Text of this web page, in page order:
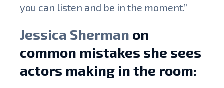
you can listen and be in the moment.”
Jessica Sherman on
common mistakes she sees
actors making in the room: